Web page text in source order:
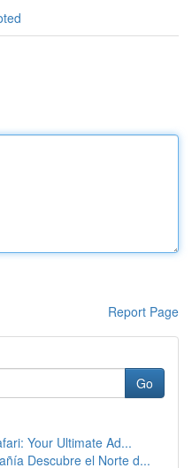
Report Page
Go
Your Ultimate Ad...
Descubre el Norte d...